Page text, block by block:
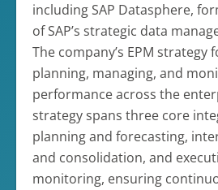
including SAP Datasphere,
of SAP’s strategic data
The company’s EPM strategy
planning, managing, and
performance across the
strategy spans three core
planning and forecasting,
and consolidation, and
monitoring, ensuring